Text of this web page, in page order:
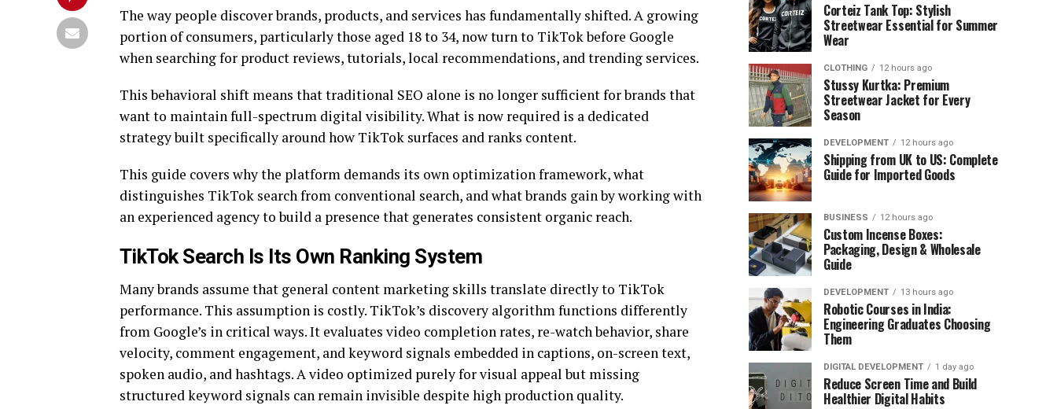
The way people discover brands, products, and services has fundamentally shifted. A growing
portion of consumers, particularly those aged 18 to 34, now turn to TikTok before Google
when searching for product reviews, tutorials, local recommendations, and trending services.
This behavioral shift means that traditional SEO alone is no longer sufficient for brands that
want to maintain full-spectrum digital visibility. What is now required is a dedicated
strategy built specifically around how TikTok surfaces and ranks content.
This guide covers why the platform demands its own optimization framework, what
distinguishes TikTok search from conventional search, and what brands gain by working with
an experienced agency to build a presence that generates consistent organic reach.
TikTok Search Is Its Own Ranking System
Many brands assume that general content marketing skills translate directly to TikTok
performance. This assumption is costly. TikTok’s discovery algorithm functions differently
from Google’s in critical ways. It evaluates video completion rates, re-watch behavior, share
velocity, comment engagement, and keyword signals embedded in captions, on-screen text,
spoken audio, and hashtags. A video optimized purely for visual appeal but missing
structured keyword signals can remain invisible despite high production quality.
Corteiz Tank Top: Stylish
Streetwear Essential for Summer
Wear
CLOTHING 12 hours ago
Stussy Kurtka: Premium
Streetwear Jacket for Every
Season
DEVELOPMENT 12 hours ago
Shipping from UK to US: Complete
Guide for Imported Goods
BUSINESS 12 hours ago
Custom Incense Boxes:
Packaging, Design & Wholesale
Guide
DEVELOPMENT 13 hours ago
Robotic Courses in India:
Engineering Graduates Choosing
Them
DIGITAL DEVELOPMENT 1 day ago
Reduce Screen Time and Build
Healthier Digital Habits